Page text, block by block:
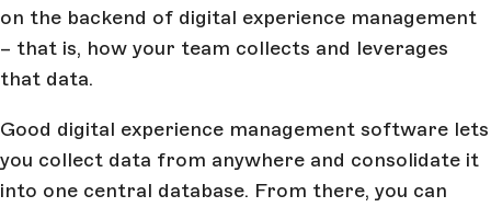
on the backend of digital experience management
– that is, how your team collects and leverages
that data.
Good digital experience management software lets
you collect data from anywhere and consolidate it
into one central database. From there, you can